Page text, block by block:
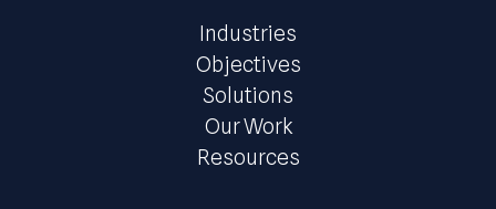
Industries
Objectives
Solutions
Our Work
Resources